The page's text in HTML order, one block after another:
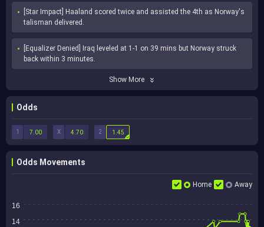
[Star Impact] Haaland scored twice and assisted the 4th as Norway's
talisman delivered.
[Equalizer Denied] Iraq leveled at 1-1 on 39 mins but Norway struck
back within 3 minutes.
Show More
Odds
1 X 2
7.00 4.70 1.45
Odds Movements
Home Away
16
14